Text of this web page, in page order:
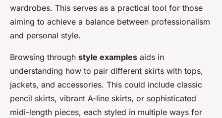
wardrobes. This serves as a practical tool for those
aiming to achieve a balance between professionalism
and personal style.
Browsing through style examples aids in
understanding how to pair different skirts with tops,
jackets, and accessories. This could include classic
pencil skirts, vibrant A-line skirts, or sophisticated
midi-length pieces, each styled in multiple ways for